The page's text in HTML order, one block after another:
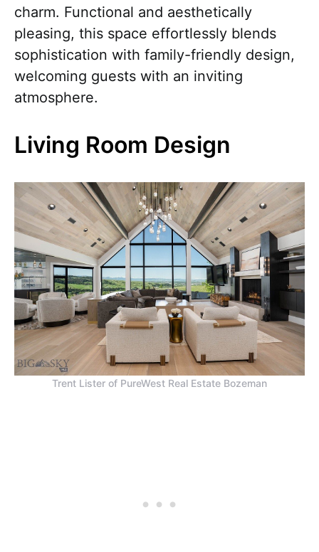
charm. Functional and aesthetically
pleasing, this space effortlessly blends
sophistication with family-friendly design,
welcoming guests with an inviting
atmosphere.
Living Room Design
Trent Lister of PureWest Real Estate Bozeman